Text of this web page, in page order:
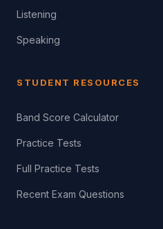
Listening
Speaking
STUDENT RESOURCES
Band Score Calculator
Practice Tests
Full Practice Tests
Recent Exam Questions